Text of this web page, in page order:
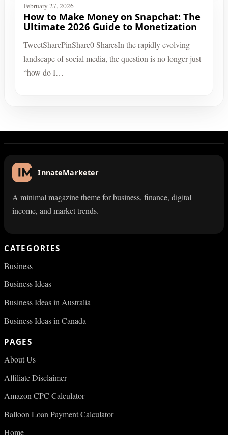
February 27, 2026
How to Make Money on Snapchat: The
Ultimate 2026 Guide to Monetization
TweetSharePinShare0 SharesIn the rapidly evolving
landscape of social media, the question is no longer just
“how do I…
InnateMarketer
A minimal magazine theme for business, finance, digital
income, and market trends.
CATEGORIES
Business
Business Ideas
Business Ideas in Australia
Business Ideas in Canada
PAGES
About Us
Affiliate Disclaimer
Amazon CPC Calculator
Balloon Loan Payment Calculator
Home